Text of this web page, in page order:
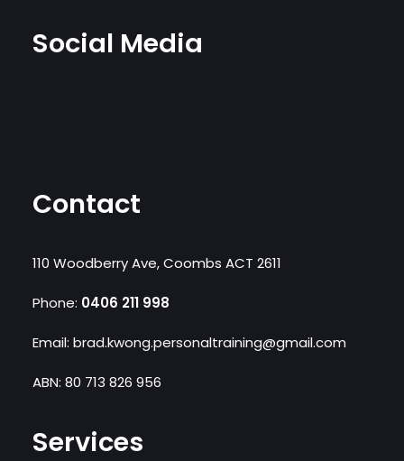
Social Media
Contact
110 Woodberry Ave, Coombs ACT 2611
Phone: 0406 211 998‬
Email: brad.kwong.personaltraining@gmail.com
ABN: 80 713 826 956
Services